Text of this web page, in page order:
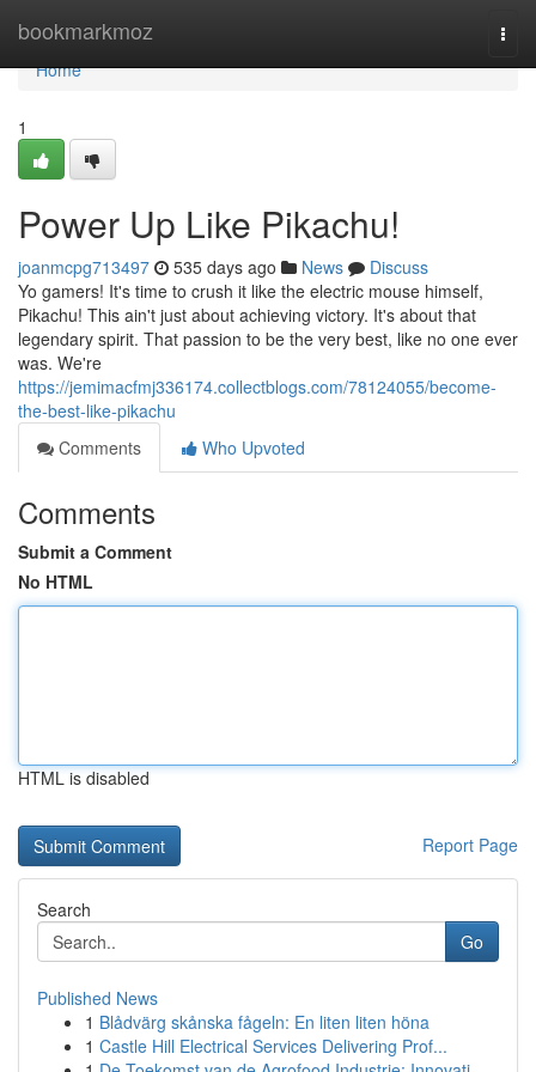
bookmarkmoz
Home
Home
1
Power Up Like Pikachu!
joanmcpg713497 535 days ago News
Discuss
Yo gamers! It's time to crush it like the electric mouse himself,
Pikachu! This ain't just about achieving victory. It's about that
legendary spirit. That passion to be the very best, like no one ever
was. We're
https://jemimacfmj336174.collectblogs.com/78124055/become-
the-best-like-pikachu
Comments
Who Upvoted
Comments
Submit a Comment
No HTML
HTML is disabled
Report Page
Search
Go
Published News
1 Blådvärg skånska fågeln: En liten liten höna
1 Castle Hill Electrical Services Delivering Prof...